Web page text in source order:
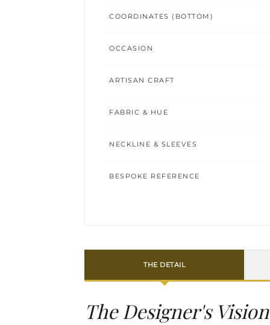
COORDINATES (BOTTOM)
OCCASION
ARTISAN CRAFT
FABRIC & HUE
NECKLINE & SLEEVES
BESPOKE REFERENCE
THE DETAIL
The Designer's Vision